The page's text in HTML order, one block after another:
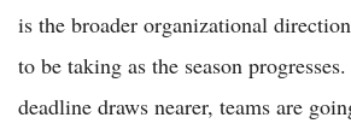
is the broader organizational
to be taking as the season
deadline draws nearer, teams are